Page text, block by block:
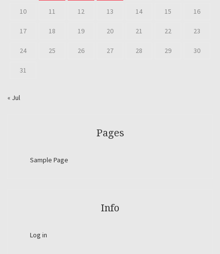
10 11 12 13 14 15 16
17 18 19 20 21 22 23
24 25 26 27 28 29 30
31
« Jul
Pages
Sample Page
Info
Log in